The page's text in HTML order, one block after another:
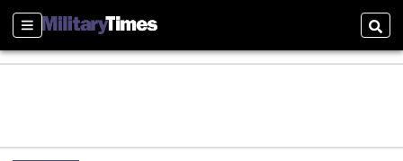
Sections